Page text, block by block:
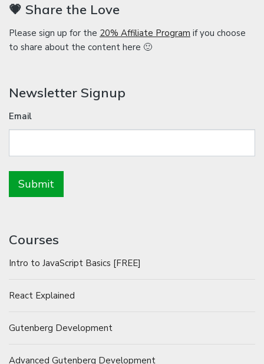
💗 Share the Love
Please sign up for the 20% Affiliate Program if you choose
to share about the content here 🙂
Newsletter Signup
Email
Courses
Intro to JavaScript Basics [FREE]
React Explained
Gutenberg Development
Advanced Gutenberg Development